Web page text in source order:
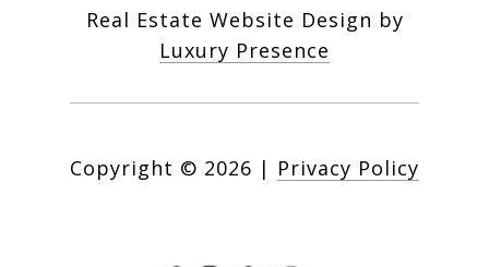
Real Estate Website Design by
Luxury Presence
Copyright © 2026 | Privacy Policy